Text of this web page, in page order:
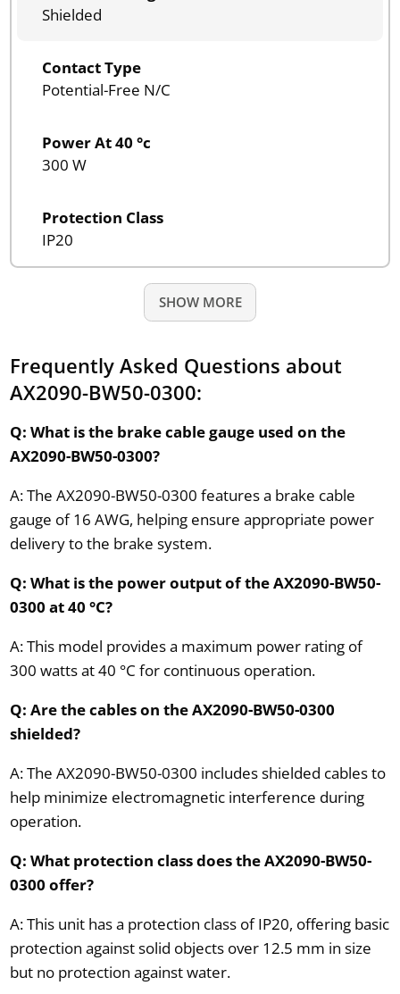
Shielded
Contact Type
Potential-Free N/C
Power At 40 °c
300 W
Protection Class
IP20
SHOW MORE
Frequently Asked Questions about
AX2090-BW50-0300:
Q: What is the brake cable gauge used on the
AX2090-BW50-0300?
A: The AX2090-BW50-0300 features a brake cable
gauge of 16 AWG, helping ensure appropriate power
delivery to the brake system.
Q: What is the power output of the AX2090-BW50-
0300 at 40 °C?
A: This model provides a maximum power rating of
300 watts at 40 °C for continuous operation.
Q: Are the cables on the AX2090-BW50-0300
shielded?
A: The AX2090-BW50-0300 includes shielded cables to
help minimize electromagnetic interference during
operation.
Q: What protection class does the AX2090-BW50-
0300 offer?
A: This unit has a protection class of IP20, offering basic
protection against solid objects over 12.5 mm in size
but no protection against water.